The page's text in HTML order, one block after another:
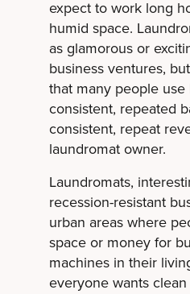
expect to work long
humid space.
as glamorous or
business ventures,
that many people
consistent, repeated
consistent, repeat
laundromat owner.
Laundromats,
recession-resistant
urban areas where
space or money for
machines in their
everyone wants